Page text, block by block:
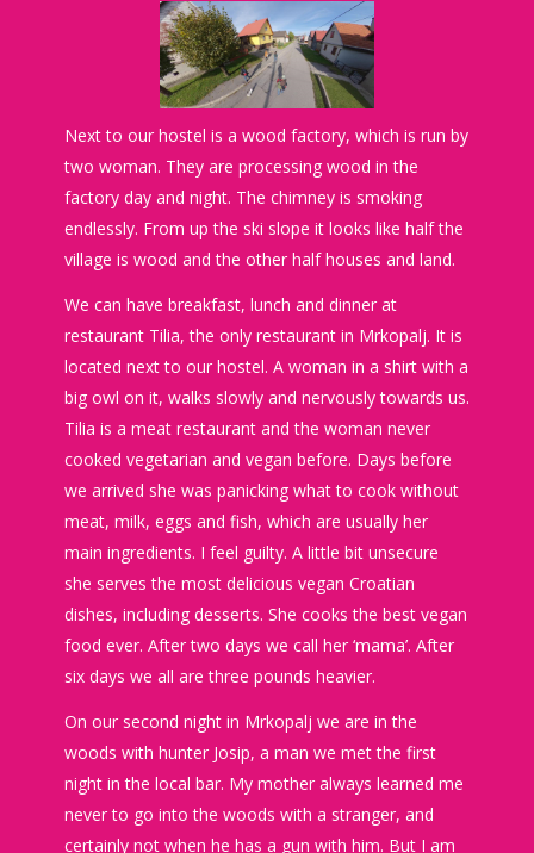
Next to our hostel is a wood factory, which is run by
two woman. They are processing wood in the
factory day and night. The chimney is smoking
endlessly. From up the ski slope it looks like half the
village is wood and the other half houses and land.
We can have breakfast, lunch and dinner at
restaurant Tilia, the only restaurant in Mrkopalj. It is
located next to our hostel. A woman in a shirt with a
big owl on it, walks slowly and nervously towards us.
Tilia is a meat restaurant and the woman never
cooked vegetarian and vegan before. Days before
we arrived she was panicking what to cook without
meat, milk, eggs and fish, which are usually her
main ingredients. I feel guilty. A little bit unsecure
she serves the most delicious vegan Croatian
dishes, including desserts. She cooks the best vegan
food ever. After two days we call her ‘mama’. After
six days we all are three pounds heavier.
On our second night in Mrkopalj we are in the
woods with hunter Josip, a man we met the first
night in the local bar. My mother always learned me
never to go into the woods with a stranger, and
certainly not when he has a gun with him. But I am